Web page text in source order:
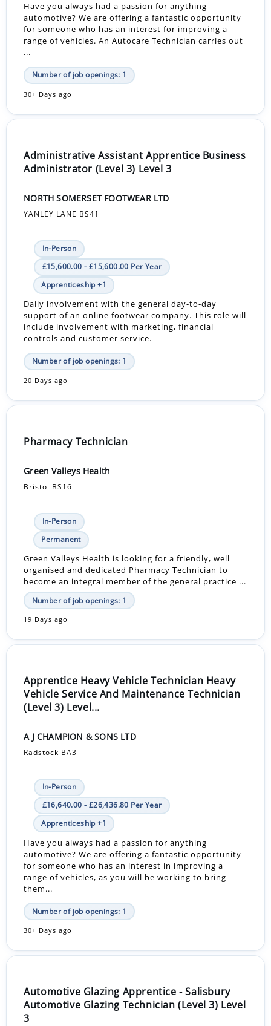
Have you always had a passion for anything
automotive? We are offering a fantastic opportunity
for someone who has an interest for improving a
range of vehicles. An Autocare Technician carries out
...
Number of job openings: 1
30+ Days ago
Administrative Assistant Apprentice Business
Administrator (Level 3) Level 3
NORTH SOMERSET FOOTWEAR LTD
YANLEY LANE BS41
In-Person
£15,600.00 - £15,600.00 Per Year
Apprenticeship +1
Daily involvement with the general day-to-day
support of an online footwear company. This role will
include involvement with marketing, financial
controls and customer service.
Number of job openings: 1
20 Days ago
Pharmacy Technician
Green Valleys Health
Bristol BS16
In-Person
Permanent
Green Valleys Health is looking for a friendly, well
organised and dedicated Pharmacy Technician to
become an integral member of the general practice ...
Number of job openings: 1
19 Days ago
Apprentice Heavy Vehicle Technician Heavy
Vehicle Service And Maintenance Technician
(Level 3) Level...
A J CHAMPION & SONS LTD
Radstock BA3
In-Person
£16,640.00 - £26,436.80 Per Year
Apprenticeship +1
Have you always had a passion for anything
automotive? We are offering a fantastic opportunity
for someone who has an interest in improving a
range of vehicles, as you will be working to bring
them...
Number of job openings: 1
30+ Days ago
Automotive Glazing Apprentice - Salisbury
Automotive Glazing Technician (Level 3) Level
3